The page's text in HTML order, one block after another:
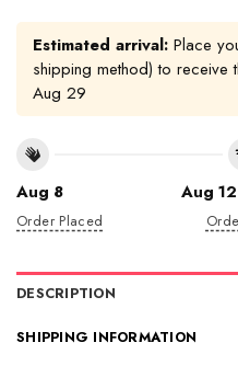
Estimated arrival: Place
shipping method) to receive
Aug 29
Aug 8
Order Placed
Aug
DESCRIPTION
SHIPPING INFORMATION